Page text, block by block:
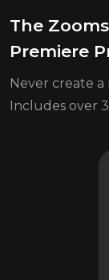
The
Premiere
Never create a
Includes over